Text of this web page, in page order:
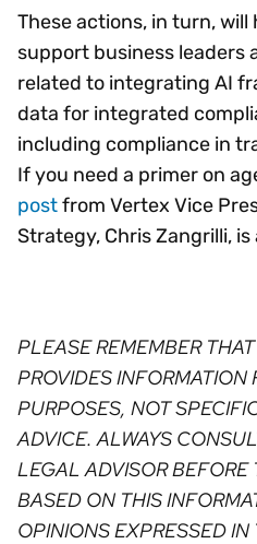
These actions, in turn, will
support business leaders
related to integrating AI
data for integrated
including compliance in
If you need a primer on
postfrom Vertex Vice
Strategy, Chris Zangrilli,
PLEASE REMEMBER
PROVIDES INFORMATION
PURPOSES, NOT
ADVICE. ALWAYS
LEGAL ADVISOR
BASED ON THIS
OPINIONS EXPRESSED